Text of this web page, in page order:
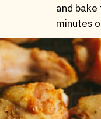
and
minutes